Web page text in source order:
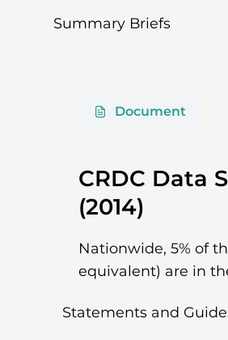
Summary Briefs
Document
CRDC Data
(2014)
Nationwide, 5% of
equivalent) are in
Statements and